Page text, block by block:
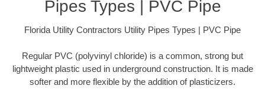
Pipes Types | PVC Pipe
Florida Utility Contractors Utility Pipes Types | PVC Pipe
Regular PVC (polyvinyl chloride) is a common, strong but
lightweight plastic used in underground construction. It is made
softer and more flexible by the addition of plasticizers.